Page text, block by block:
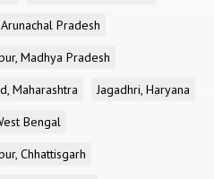
Pradesh
Madhya Pradesh
Maharashtra
Jagadhri, Haryana
Bengal
Chhattisgarh